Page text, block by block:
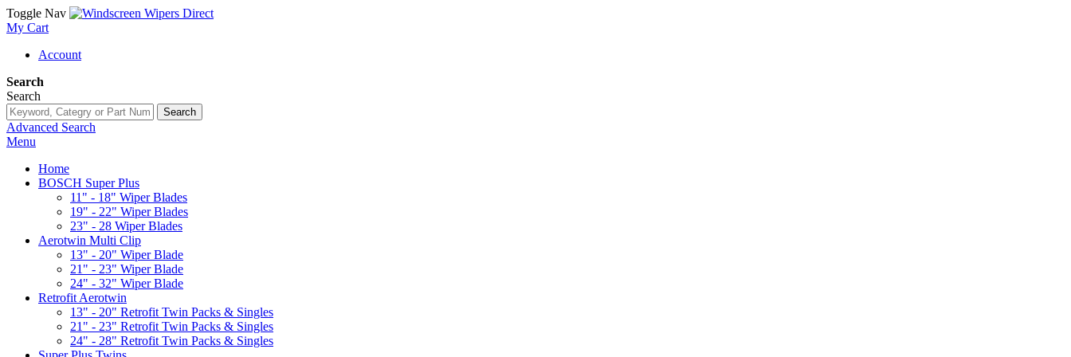
Toggle Nav
My Cart
Account
Search
Search
Search
Advanced Search
Menu
Home
BOSCH Super Plus
11" - 18" Wiper Blades
19" - 22" Wiper Blades
23" - 28 Wiper Blades
Aerotwin Multi Clip
13" - 20" Wiper Blade
21" - 23" Wiper Blade
24" - 32" Wiper Blade
Retrofit Aerotwin
13" - 20" Retrofit Twin Packs & Singles
21" - 23" Retrofit Twin Packs & Singles
24" - 28" Retrofit Twin Packs & Singles